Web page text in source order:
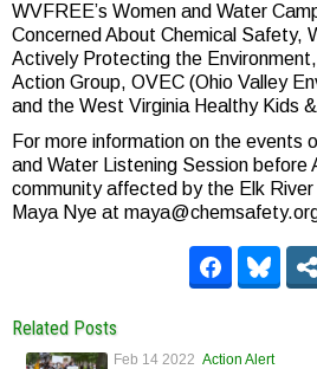
WVFREE’s Women and Water
Concerned About Chemical Safety,
Actively Protecting the
Action Group, OVEC (Ohio Valley
and the West Virginia Healthy Kids
For more information on the events
and Water Listening Session before
community affected by the Elk
Maya Nye at
Related Posts
Feb 14 2022 Action Alert